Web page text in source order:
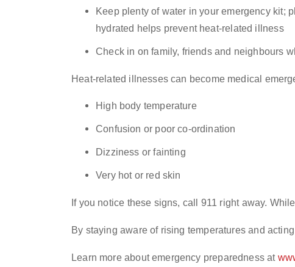
Keep plenty of water in your emergency kit;
hydrated helps prevent heat-related illness
Check in on family, friends and neighbours
Heat-related illnesses can become medical
High body temperature
Confusion or poor co-ordination
Dizziness or fainting
Very hot or red skin
If you notice these signs, call 911 right away.
By staying aware of rising temperatures and
Learn more about emergency preparedness at